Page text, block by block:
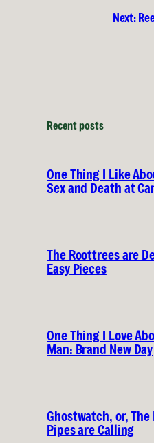
Next:
Recent posts
One Thing I Like
Sex and Death at
The Roottrees are
Easy Pieces
One Thing I Love
Man: Brand New Day
Ghostwatch, or,
Pipes are Calling